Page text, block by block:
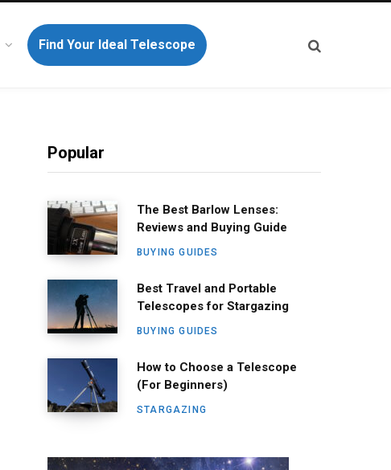
Find Your Ideal Telescope
Popular
The Best Barlow Lenses:
Reviews and Buying Guide
BUYING GUIDES
Best Travel and Portable
Telescopes for Stargazing
BUYING GUIDES
How to Choose a Telescope
(For Beginners)
STARGAZING